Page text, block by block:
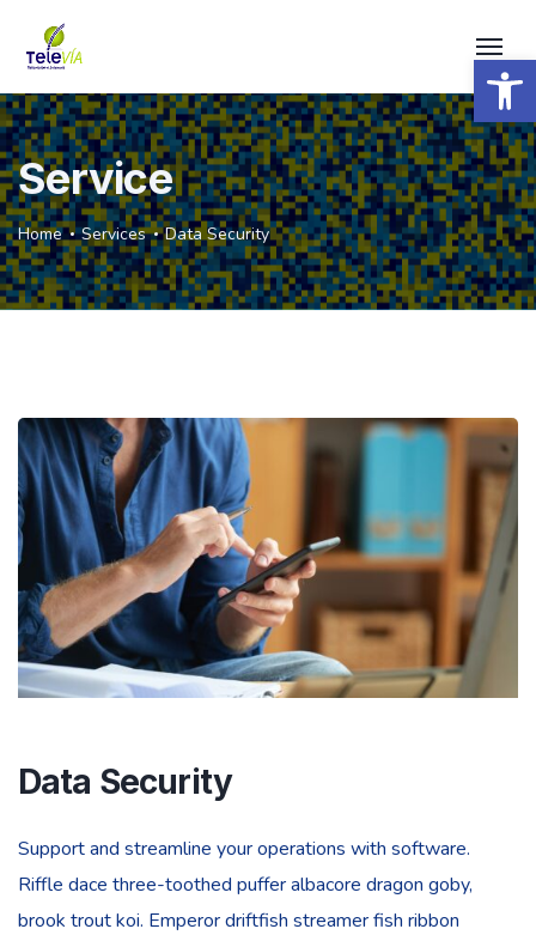
Service
Home Services Data Security
Data Security
Support and streamline your operations with software.
Riffle dace three-toothed puffer albacore dragon goby,
brook trout koi. Emperor driftfish streamer fish ribbon